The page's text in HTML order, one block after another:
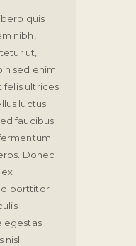
quis
nibh,
ut,
sed enim
felis ultrices
luctus
faucibus
Donec
porttitor
egestas
nisl